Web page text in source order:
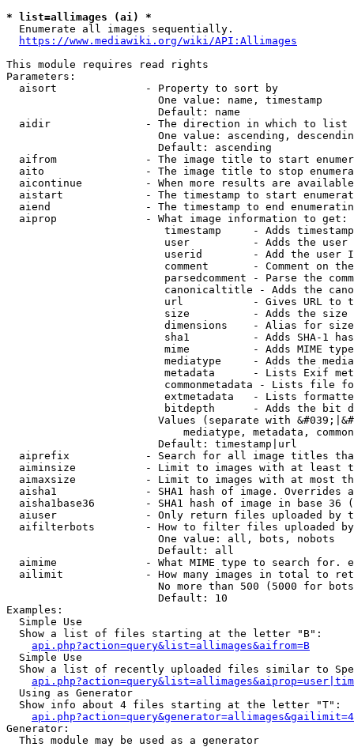
* list=allimages (ai) *
  Enumerate all images sequentially.
https://www.mediawiki.org/wiki/API:Allimages
This module requires read rights
Parameters:
  aisort              - Property to sort by
                        One value: name, timestamp
                        Default: name
  aidir               - The direction in which to list
One value: ascending,
                        Default: ascending
aifrom              - The image title to start
aito                - The image title to stop
aicontinue          - When more results are
aistart             - The timestamp to start
aiend               - The timestamp to end
  aiprop              - What image information to get:
timestamp     - Adds
user          - Adds the
userid        - Add the user
comment       - Comment on
parsedcomment - Parse the
canonicaltitle - Adds the
url           - Gives URL to
size          - Adds the
                         dimensions    - Alias for size
sha1          - Adds SHA-1
mime          - Adds MIME
mediatype     - Adds the
metadata      - Lists Exif
commonmetadata - Lists file
extmetadata   - Lists
bitdepth      - Adds the bit
Values (separate with
mediatype, metadata,
                        Default: timestamp|url
aiprefix            - Search for all image titles
aiminsize           - Limit to images with at least
aimaxsize           - Limit to images with at most
aisha1              - SHA1 hash of image. Overrides
aisha1base36        - SHA1 hash of image in base 36
aiuser              - Only return files uploaded by
aifilterbots        - How to filter files uploaded
                        One value: all, bots, nobots
                        Default: all
aimime              - What MIME type to search for.
ailimit             - How many images in total to
No more than 500 (5000 for
                        Default: 10
Examples:
  Simple Use
  Show a list of files starting at the letter "B":
api.php?action=query&list=allimages&aifrom=B
  Simple Use
Show a list of recently uploaded files similar to
  Using as Generator
  Show info about 4 files starting at the letter "T":
Generator:
  This module may be used as a generator